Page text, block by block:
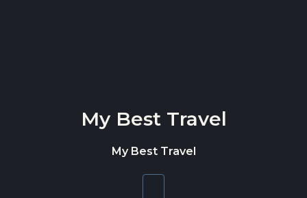
My Best Travel
My Best Travel